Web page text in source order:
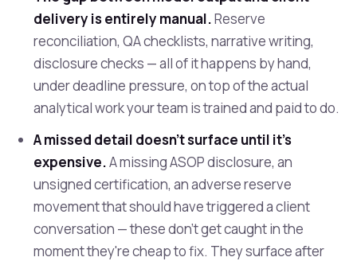
delivery is entirely manual.Reserve
reconciliation, QA checklists, narrative writing,
disclosure checks — all of it happens by hand,
under deadline pressure, on top of the actual
analytical work your team is trained and paid to do.
A missed detail doesn't surface until it's
expensive.A missing ASOP disclosure, an
unsigned certification, an adverse reserve
movement that should have triggered a client
conversation — these don't get caught in the
moment they're cheap to fix. They surface after